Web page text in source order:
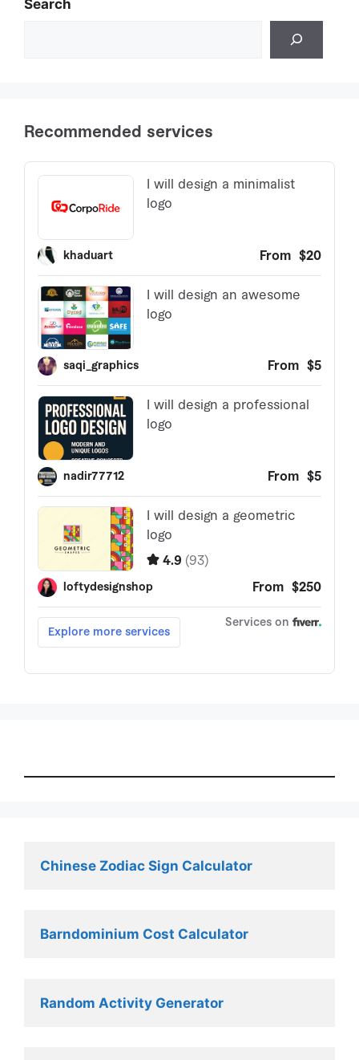
Search
Chinese Zodiac Sign Calculator
Barndominium Cost Calculator
Random Activity Generator